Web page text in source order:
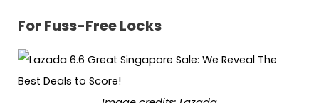
For Fuss-Free Locks